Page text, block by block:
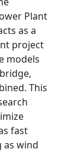
Plant
as a
project
models
This
fast
as wind